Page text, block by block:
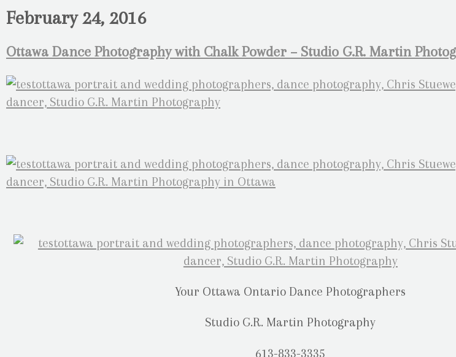
February 24, 2016
Ottawa Dance Photography with Chalk Powder – Studio G.R. Martin
Your Ottawa Ontario Dance Photographers
Studio G.R. Martin Photography
613-833-3335